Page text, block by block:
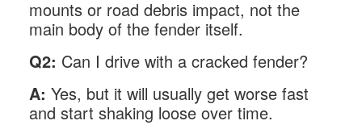
mounts or road debris impact, not the
main body of the fender itself.
Q2: Can I drive with a cracked fender?
A: Yes, but it will usually get worse fast
and start shaking loose over time.